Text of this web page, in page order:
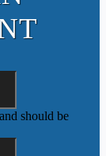
should be